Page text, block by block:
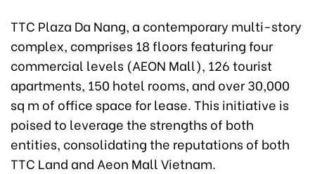
TTC Plaza Da Nang, a contemporary multi-story
complex, comprises 18 floors featuring four
commercial levels (AEON Mall), 126 tourist
apartments, 150 hotel rooms, and over 30,000
sq m of office space for lease. This initiative is
poised to leverage the strengths of both
entities, consolidating the reputations of both
TTC Land and Aeon Mall Vietnam.